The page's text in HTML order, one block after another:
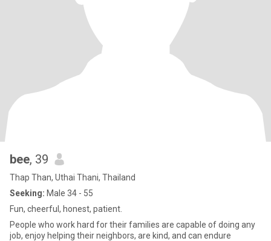
bee, 39
Thap Than, Uthai Thani, Thailand
Seeking: Male 34 - 55
Fun, cheerful, honest, patient.
People who work hard for their families are capable of doing any
job, enjoy helping their neighbors, are kind, and can endure